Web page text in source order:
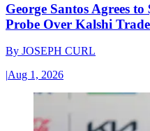
George Santos Agrees
Probe Over Kalshi
By JOSEPH CURL
|Aug 1, 2026